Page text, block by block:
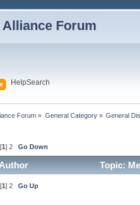
Alliance Forum
HelpSearch
Forum » General Category» General
1] 2Go Down
Topic:
1] 2Go Up